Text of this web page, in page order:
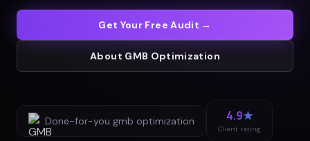
Get Your Free Audit →
About GMB Optimization
Done-for-you gmb optimization 4.9★
Client rating